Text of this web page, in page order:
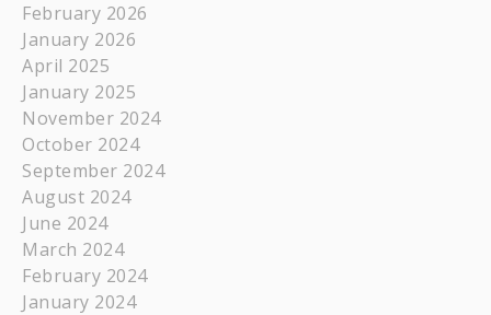
February 2026
January 2026
April 2025
January 2025
November 2024
October 2024
September 2024
August 2024
June 2024
March 2024
February 2024
January 2024